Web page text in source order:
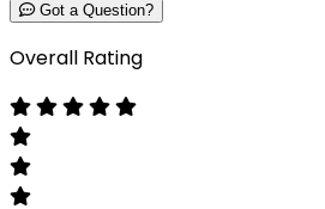
Got a Question?
Overall Rating